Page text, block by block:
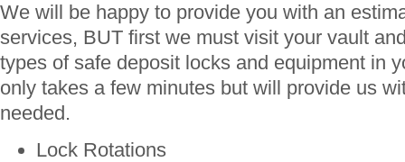
We will be happy to provide you with an
services, BUT first we must visit your vault
types of safe deposit locks and equipment in
only takes a few minutes but will provide us
needed.
Lock Rotations